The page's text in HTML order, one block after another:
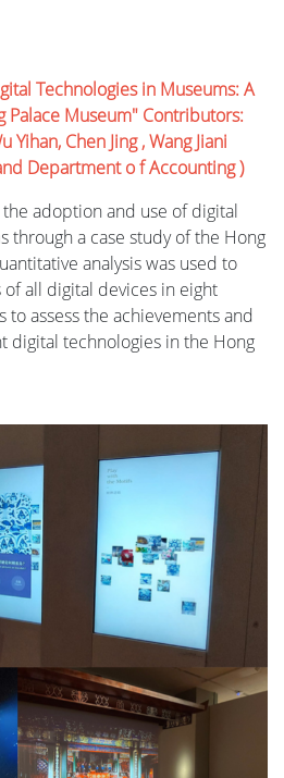
Technologies in Museums: A
Palace Museum" Contributors:
Yihan, Chen Jing , Wang Jiani
Department o f Accounting )
adoption and use of digital
through a case study of the Hong
analysis was used to
of all digital devices in eight
to assess the achievements and
digital technologies in the Hong